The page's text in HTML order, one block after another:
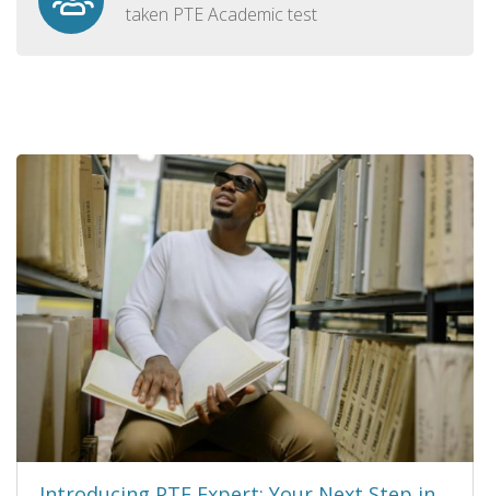
taken PTE Academic test